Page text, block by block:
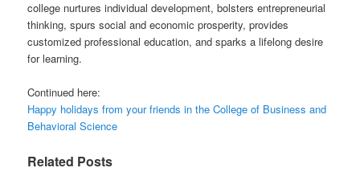
college nurtures individual development, bolsters entrepreneurial
thinking, spurs social and economic prosperity, provides
customized professional education, and sparks a lifelong desire
for learning.
Continued here:
Happy holidays from your friends in the College of Business and
Behavioral Science
Related Posts